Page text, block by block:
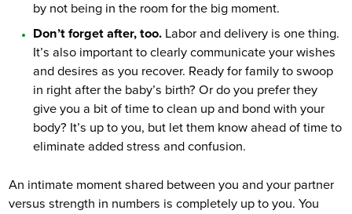
by not being in the room for the big moment.
Don’t forget after, too. Labor and delivery is one thing.
It’s also important to clearly communicate your wishes
and desires as you recover. Ready for family to swoop
in right after the baby’s birth? Or do you prefer they
give you a bit of time to clean up and bond with your
body? It’s up to you, but let them know ahead of time to
eliminate added stress and confusion.
An intimate moment shared between you and your partner
versus strength in numbers is completely up to you. You